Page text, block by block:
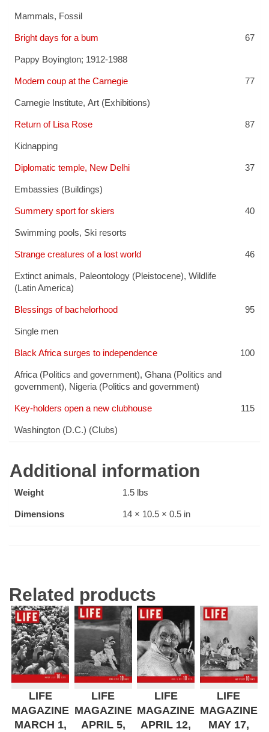
Mammals, Fossil
Bright days for a bum 67
Pappy Boyington; 1912-1988
Modern coup at the Carnegie 77
Carnegie Institute, Art (Exhibitions)
Return of Lisa Rose 87
Kidnapping
Diplomatic temple, New Delhi 37
Embassies (Buildings)
Summery sport for skiers 40
Swimming pools, Ski resorts
Strange creatures of a lost world 46
Extinct animals, Paleontology (Pleistocene), Wildlife
(Latin America)
Blessings of bachelorhood 95
Single men
Black Africa surges to independence 100
Africa (Politics and government), Ghana (Politics and
government), Nigeria (Politics and government)
Key-holders open a new clubhouse 115
Washington (D.C.) (Clubs)
Additional information
Weight 1.5 lbs
Dimensions 14 × 10.5 × 0.5 in
Related products
LIFE
MAGAZINE
MARCH 1,
LIFE
MAGAZINE
APRIL 5,
LIFE
MAGAZINE
APRIL 12,
LIFE
MAGAZINE
MAY 17,